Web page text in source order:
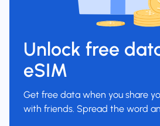
Unlock free
eSIM
Get free data when you share
with friends. Spread the word